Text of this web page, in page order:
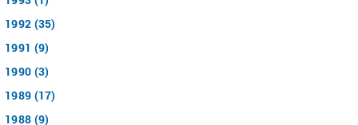
1992 (35)
1991 (9)
1990 (3)
1989 (17)
1988 (9)